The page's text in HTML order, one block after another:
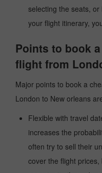
selecting the seats,
your flight itinerary,
Points to book
flight from
Major points to book a
London to New orleans
Flexible with travel
increases the
often try to sell their
cover the flight